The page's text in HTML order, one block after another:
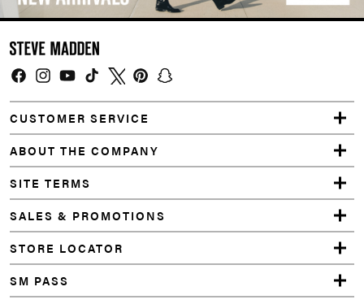
SAMARAH
BEIGE
AISHA
SKIRT
WHITE
SWEATER
DRESS
GREY
CUSTOMER SERVICE
ABOUT THE COMPANY
SITE TERMS
SALES & PROMOTIONS
STORE LOCATOR
SM PASS